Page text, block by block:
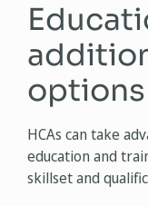
options
HCAs can take
education and
skillset and